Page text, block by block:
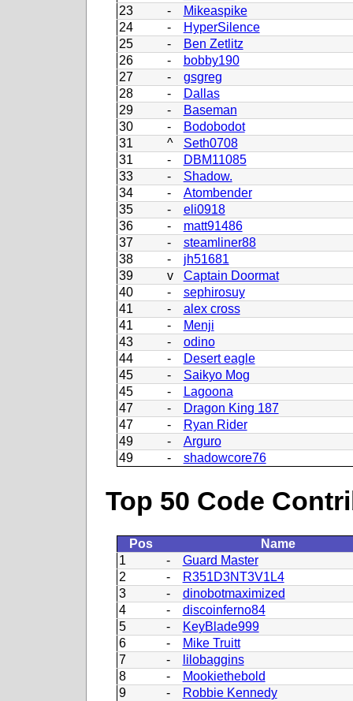
23
-
Mikeaspike
24
-
HyperSilence
25
-
Ben Zetlitz
26
-
bobby190
27
-
gsgreg
28
-
Dallas
29
-
Baseman
30
-
Bodobodot
31
^
Seth0708
31
-
DBM11085
33
-
Shadow.
34
-
Atombender
35
-
eli0918
36
-
matt91486
37
-
steamliner88
38
-
jh51681
39
v
Captain Doormat
40
-
sephirosuy
41
-
alex cross
41
-
Menji
43
-
odino
44
-
Desert eagle
45
-
Saikyo Mog
45
-
Lagoona
47
-
Dragon King 187
47
-
Ryan Rider
49
-
Arguro
49
- shadowcore76
Top 50 Code
Pos
Name
1
-
Guard Master
2
-
R351D3NT3V1L4
3
-
dinobotmaximized
4
-
discoinferno84
5
-
KeyBlade999
6
-
Mike Truitt
7
-
lilobaggins
8
-
Mookiethebold
9
-
Robbie Kennedy